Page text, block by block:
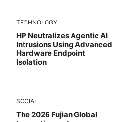
TECHNOLOGY
HP Neutralizes Agentic AI
Intrusions Using Advanced
Hardware Endpoint
Isolation
SOCIAL
The 2026 Fujian Global